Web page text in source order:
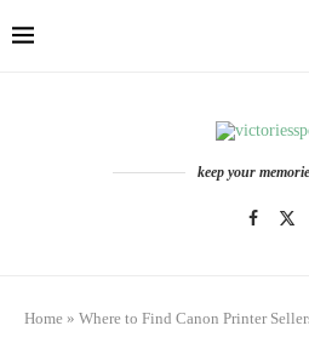
keep your
Home » Where to Find Canon Printer